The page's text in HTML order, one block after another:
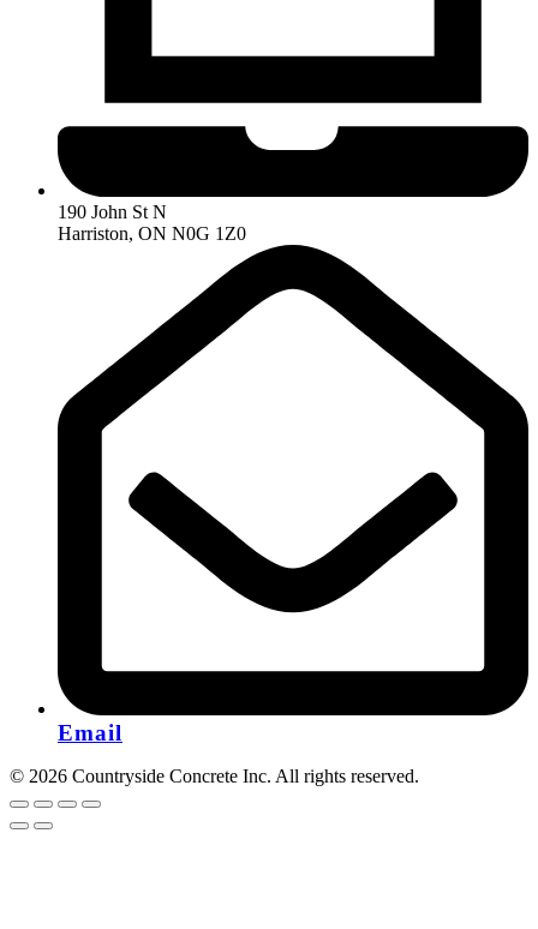
190 John St N
Harriston, ON N0G 1Z0
Email
© 2026 Countryside Concrete Inc. All rights reserved.